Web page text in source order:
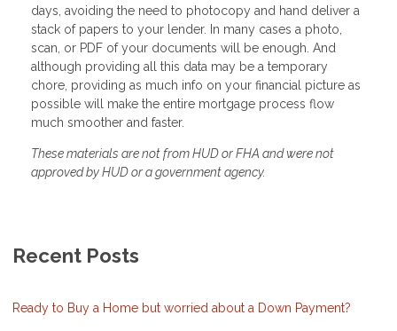
days, avoiding the need to photocopy and hand deliver a
stack of papers to your lender. In many cases a photo,
scan, or PDF of your documents will be enough. And
although providing all this data may be a temporary
chore, providing as much info on your financial picture as
possible will make the entire mortgage process flow
much smoother and faster.
These materials are not from HUD or FHA and were not
approved by HUD or a government agency.
Recent Posts
Ready to Buy a Home but worried about a Down Payment?